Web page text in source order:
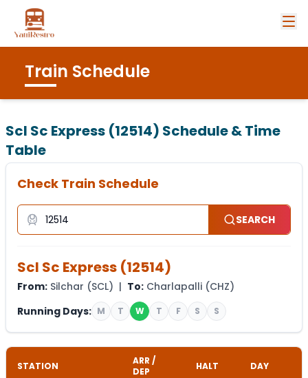
Train Schedule
Scl Sc Express (12514) Schedule & Time
Table
Check Train Schedule
SEARCH
Scl Sc Express (12514)
From: Silchar (SCL) | To: Charlapalli (CHZ)
Running Days: M T W T F S S
STATION
ARR /
DEP
HALT DAY